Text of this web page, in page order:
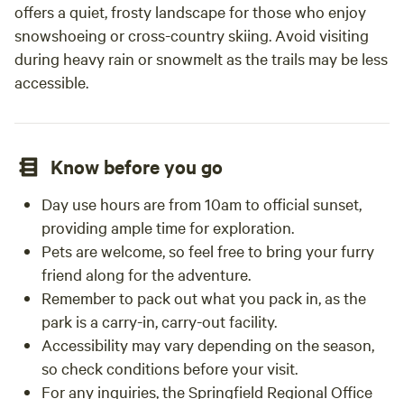
offers a quiet, frosty landscape for those who enjoy
snowshoeing or cross-country skiing. Avoid visiting
during heavy rain or snowmelt as the trails may be less
accessible.
Know before you go
Day use hours are from 10am to official sunset,
providing ample time for exploration.
Pets are welcome, so feel free to bring your furry
friend along for the adventure.
Remember to pack out what you pack in, as the
park is a carry-in, carry-out facility.
Accessibility may vary depending on the season,
so check conditions before your visit.
For any inquiries, the Springfield Regional Office